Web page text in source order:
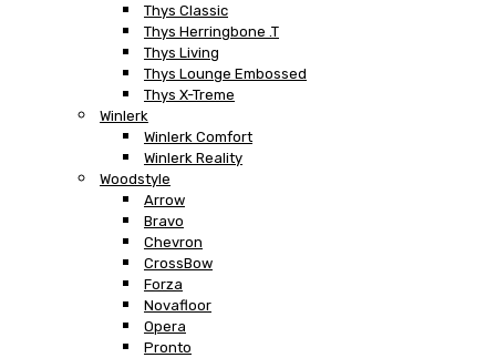
Thys Classic
Thys Herringbone .T
Thys Living
Thys Lounge Embossed
Thys X-Treme
Winlerk
Winlerk Comfort
Winlerk Reality
Woodstyle
Arrow
Bravo
Chevron
CrossBow
Forza
Novafloor
Opera
Pronto